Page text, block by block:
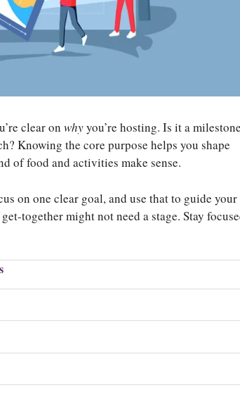
clear on whyyou’re hosting. Is it a milestone
Knowing the core purpose helps you shape
of food and activities make sense.
on one clear goal, and use that to guide your
together might not need a stage. Stay